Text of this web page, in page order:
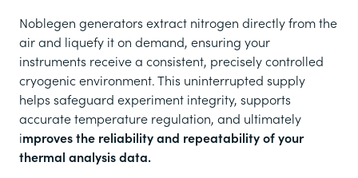
Noblegen generators extract nitrogen directly from the
air and liquefy it on demand, ensuring your
instruments receive a consistent, precisely controlled
cryogenic environment. This uninterrupted supply
helps safeguard experiment integrity, supports
accurate temperature regulation, and ultimately
improves the reliability and repeatability of your
thermal analysis data.